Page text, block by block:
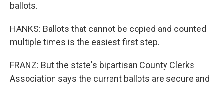
ballots.
HANKS: Ballots that cannot be copied and counted
multiple times is the easiest first step.
FRANZ: But the state's bipartisan County Clerks
Association says the current ballots are secure and